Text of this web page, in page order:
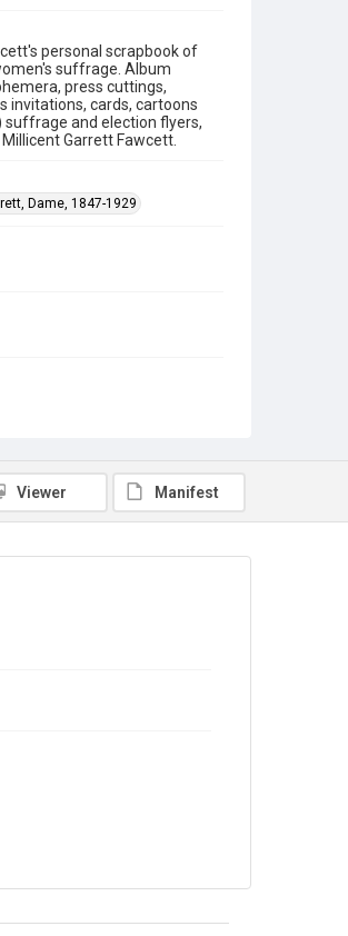
personal scrapbook of
suffrage. Album
press cuttings,
invitations, cards, cartoons
and election flyers,
Garrett Fawcett.
Dame, 1847-1929
Viewer Manifest